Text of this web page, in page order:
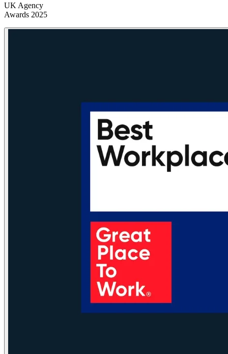
UK Agency
Awards 2025